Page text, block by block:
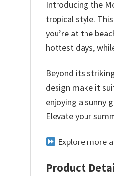
Introducing the
tropical style.
you’re at the
hottest days,
Beyond its
design make it
enjoying a sunny
Elevate your
Explore more
Product